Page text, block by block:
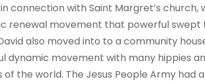
connection with Saint Margret’s
renewal movement that powerful swept
also moved into to a community
dynamic movement with many hippies
the world. The Jesus People Army had